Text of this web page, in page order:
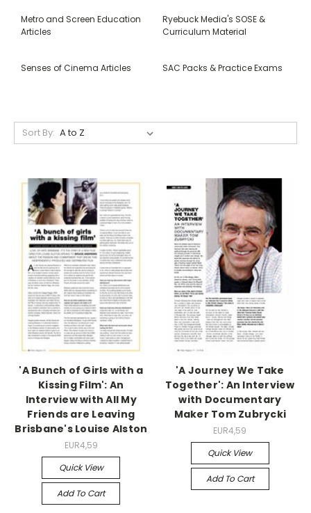
Metro and Screen Education
Articles
Ryebuck Media's SOSE &
Curriculum Material
Senses of Cinema Articles SAC Packs & Practice Exams
Sort By:
'A Bunch of Girls with a
Kissing Film': An
Interview with All My
Friends are Leaving
Brisbane's Louise Alston
EUR4,59
Quick View
Add To Cart
'A Journey We Take
Together': An Interview
with Documentary
Maker Tom Zubrycki
EUR4,59
Quick View
Add To Cart